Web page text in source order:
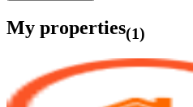
My properties(1)